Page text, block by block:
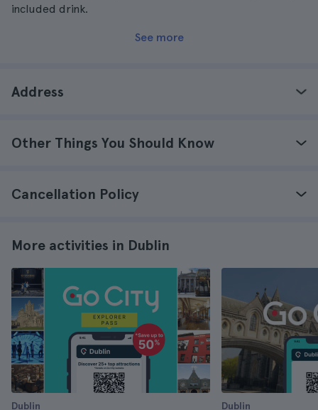
included drink.
See more
Address
Other Things You Should Know
Cancellation Policy
More activities in Dublin
Dublin Dublin